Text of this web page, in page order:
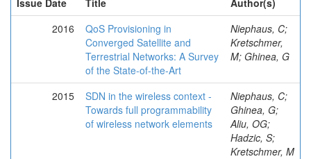
Issue Date
Title
Author(s)
2016
QoS Provisioning in
Converged Satellite and
Terrestrial Networks: A Survey
of the State-of-the-Art
Niephaus, C;
Kretschmer,
M; Ghinea, G
2015
SDN in the wireless context -
Towards full programmability
of wireless network elements
Niephaus, C;
Ghinea, G;
Aliu, OG;
Hadzic, S;
Kretschmer, M